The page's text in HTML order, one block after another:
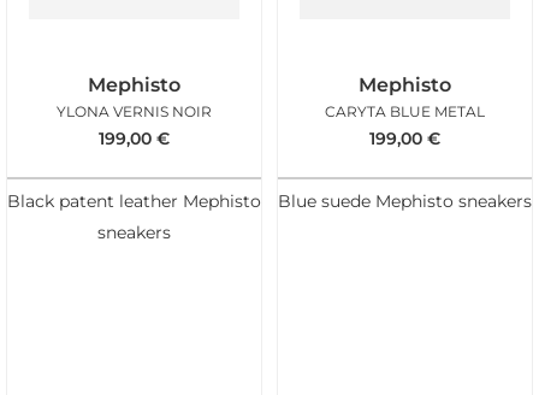
Mephisto
YLONA VERNIS NOIR
199,00 €
Black patent leather Mephisto
sneakers
Mephisto
CARYTA BLUE METAL
199,00 €
Blue suede Mephisto sneakers